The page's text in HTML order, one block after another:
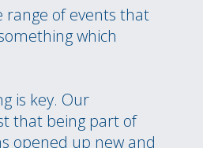
range of events that
which
is key. Our
that being part of
opened up new and